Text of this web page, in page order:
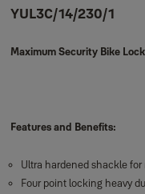
YUL3C/14/230/1
Maximum Security Bike
Features and Benefits:
Ultra hardened shackle
Four point locking heavy